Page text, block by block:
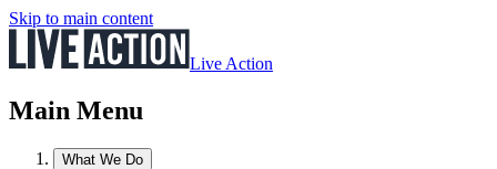
Skip to main content
Live Action
Main Menu
What We Do